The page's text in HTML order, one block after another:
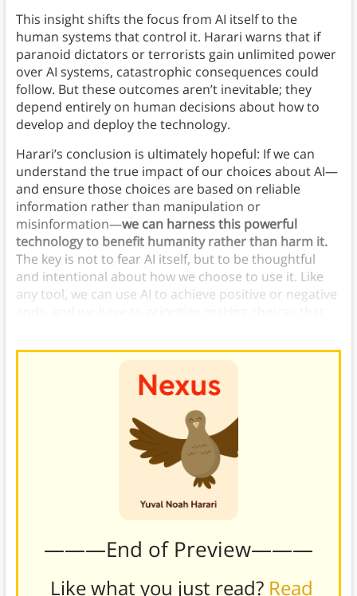
This insight shifts the focus from AI itself to the
human systems that control it. Harari warns that if
paranoid dictators or terrorists gain unlimited power
over AI systems, catastrophic consequences could
follow. But these outcomes aren’t inevitable; they
depend entirely on human decisions about how to
develop and deploy the technology.
Harari’s conclusion is ultimately hopeful: If we can
understand the true impact of our choices about AI—
and ensure those choices are based on reliable
information rather than manipulation or
misinformation—we can harness this powerful
technology to benefit humanity rather than harm it.
The key is not to fear AI itself, but to be thoughtful
and intentional about how we choose to use it. Like
any tool, we can use AI to achieve positive or negative
———End of Preview———
Like what you just read? Read